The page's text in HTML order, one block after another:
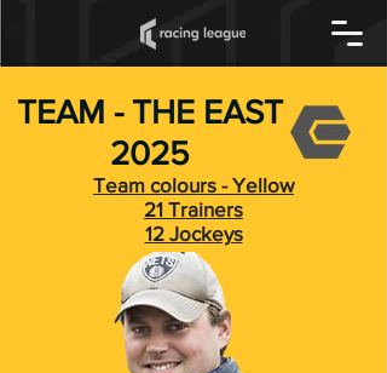
TEAM - THE EAST
2025
Team colours - Yellow
21 Trainers
12 Jockeys